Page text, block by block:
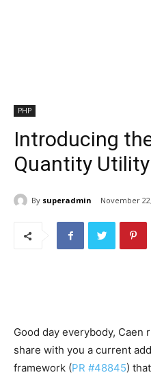
PHP
Introducing
Quantity
By superadmin November
Good day everybody, Caen
share with you a current
framework (PR #48845)